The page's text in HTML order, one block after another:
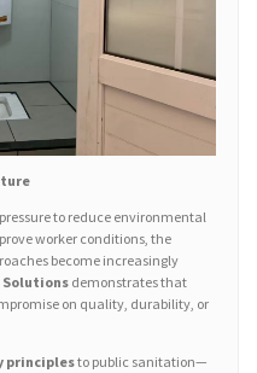
to reduce environmental
worker conditions, the
become increasingly
Solutions demonstrates that
on quality, durability, or
principlesto public sanitation—